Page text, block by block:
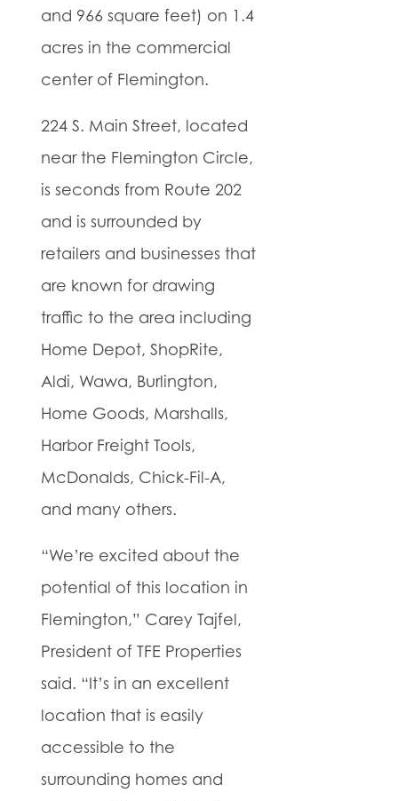
and 966 square feet) on 1.4
acres in the commercial
center of Flemington.
224 S. Main Street, located
near the Flemington Circle,
is seconds from Route 202
and is surrounded by
retailers and businesses that
are known for drawing
traffic to the area including
Home Depot, ShopRite,
Aldi, Wawa, Burlington,
Home Goods, Marshalls,
Harbor Freight Tools,
McDonalds, Chick-Fil-A,
and many others.
“We’re excited about the
potential of this location in
Flemington,” Carey Tajfel,
President of TFE Properties
said. “It’s in an excellent
location that is easily
accessible to the
surrounding homes and